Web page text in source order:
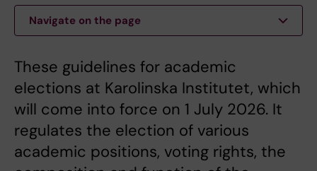
Navigate on the page
These guidelines for academic
elections at Karolinska Institutet, which
will come into force on 1 July 2026. It
regulates the election of various
academic positions, voting rights, the